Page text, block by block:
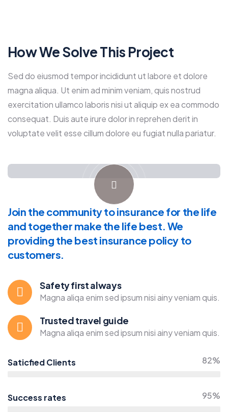
How We Solve This Project
Sed do eiusmod tempor incididunt ut labore et dolore
magna aliqua. Ut enim ad minim veniam, quis nostrud
exercitation ullamco laboris nisi ut aliquip ex ea commodo
consequat. Duis aute irure dolor in reprehen derit in
voluptate velit esse cillum dolore eu fugiat nulla pariatur.
Join the community to insurance for the life
and together make the life best. We
providing the best insurance policy to
customers.
Safety first always
Magna aliqa enim sed ipsum nisi ainy veniam quis.
Trusted travel guide
Magna aliqa enim sed ipsum nisi ainy veniam quis.
Saticfied Clients 82%
Success rates 95%